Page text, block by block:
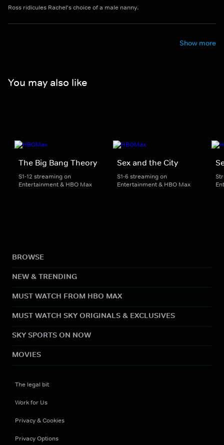
Ross ridicules Rachel's choice of a male nanny.
Show more
You may also like
The Big Bang Theory
S1-12 streaming on
Entertainment & HBO Max
Sex and the City
S1-6 streaming on
Entertainment & HBO Max
BROWSE
NEW & TRENDING
MUST WATCH FROM HBO MAX
MUST WATCH SKY ORIGINALS & EXCLUSIVES
SKY SPORTS ON NOW
MOVIES
The legal bit
Work for Us
Privacy & Cookies
Privacy Options